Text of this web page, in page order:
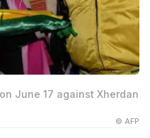
June 17 against Xherdan
© AFP